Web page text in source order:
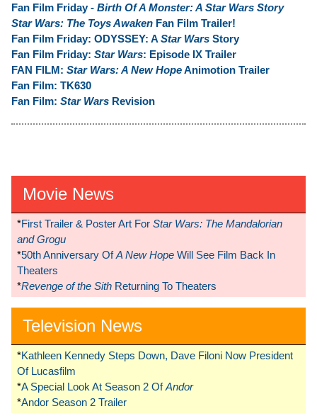
Fan Film Friday - Birth Of A Monster: A Star Wars Story
Star Wars: The Toys Awaken Fan Film Trailer!
Fan Film Friday: ODYSSEY: A Star Wars Story
Fan Film Friday: Star Wars: Episode IX Trailer
FAN FILM: Star Wars: A New HopeAnimotion Trailer
Fan Film: TK630
Fan Film: Star Wars Revision
Movie News
*First Trailer & Poster Art For Star Wars: The Mandalorian
and Grogu
*50th Anniversary OfA New Hope Will See Film Back In
Theaters
*Revenge of the Sith Returning To Theaters
Television News
*Kathleen Kennedy Steps Down, Dave Filoni Now President
Of Lucasfilm
*A Special Look At Season 2 OfAndor
*Andor Season 2 Trailer